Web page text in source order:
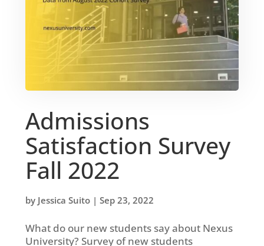
Admissions
Satisfaction Survey
Fall 2022
by Jessica Suito| Sep 23, 2022
What do our new students say about Nexus
University? Survey of new students